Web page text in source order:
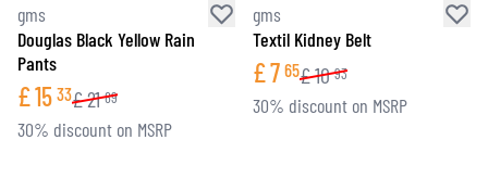
gms
Douglas Black Yellow Rain
Pants
£15 33£21 89
30% discount on MSRP
gms
Textil Kidney Belt
£7 65£10 93
30% discount on MSRP